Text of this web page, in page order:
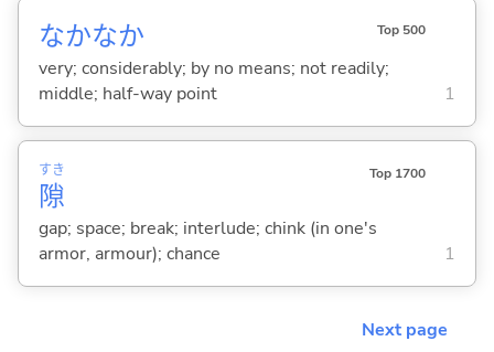
なかなか Top 500
very; considerably; by no means; not readily;
middle; half-way point
1
隙
すき Top 1700
gap; space; break; interlude; chink (in one's
armor, armour); chance
1
Next page